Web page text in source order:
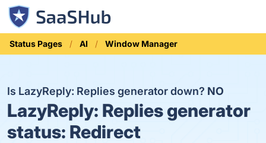
Status Pages AI Window Manager
Is LazyReply: Replies generator down? NO
LazyReply: Replies generator
status: Redirect